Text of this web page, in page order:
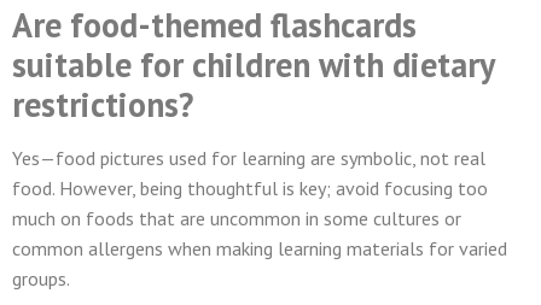
Are food-themed flashcards
suitable for children with dietary
restrictions?
Yes—food pictures used for learning are symbolic, not real
food. However, being thoughtful is key; avoid focusing too
much on foods that are uncommon in some cultures or
common allergens when making learning materials for varied
groups.